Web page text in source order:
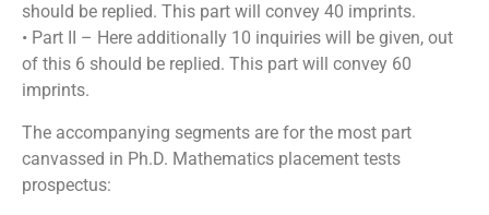
should be replied. This part will convey 40 imprints.
• Part II – Here additionally 10 inquiries will be given, out
of this 6 should be replied. This part will convey 60
imprints.
The accompanying segments are for the most part
canvassed in Ph.D. Mathematics placement tests
prospectus: